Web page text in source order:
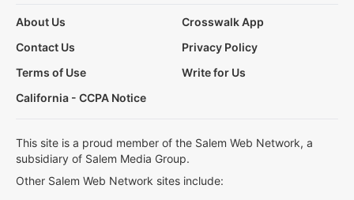
About Us
Crosswalk App
Contact Us
Privacy Policy
Terms of Use
Write for Us
California - CCPA Notice
This site is a proud member of the Salem Web Network, a
subsidiary of Salem Media Group.
Other Salem Web Network sites include: